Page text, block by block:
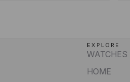
EXPLORE
WATCHES
HOME